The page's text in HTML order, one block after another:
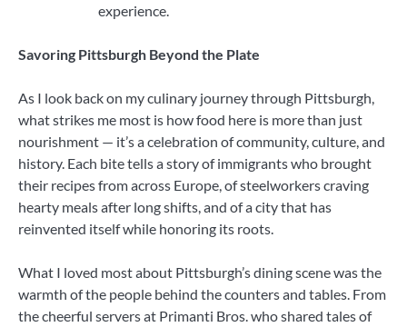
experience.
Savoring Pittsburgh Beyond the Plate
As I look back on my culinary journey through Pittsburgh,
what strikes me most is how food here is more than just
nourishment — it’s a celebration of community, culture, and
history. Each bite tells a story of immigrants who brought
their recipes from across Europe, of steelworkers craving
hearty meals after long shifts, and of a city that has
reinvented itself while honoring its roots.
What I loved most about Pittsburgh’s dining scene was the
warmth of the people behind the counters and tables. From
the cheerful servers at Primanti Bros. who shared tales of